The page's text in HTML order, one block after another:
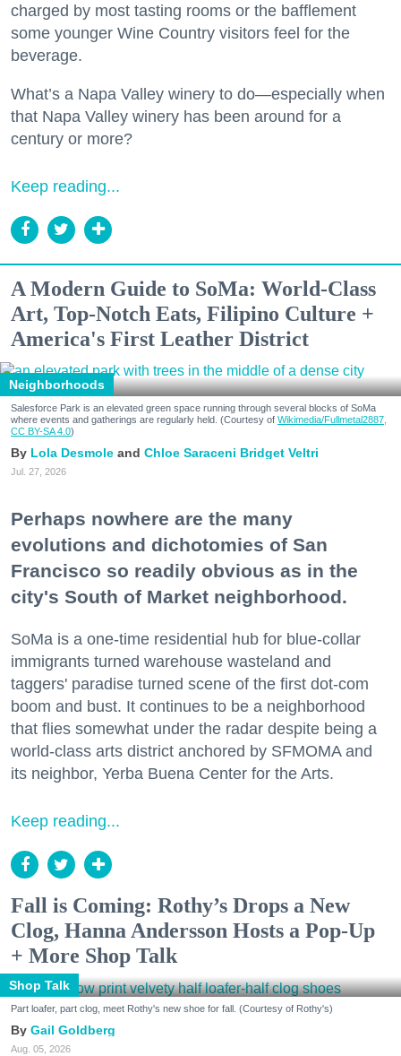
charged by most tasting rooms or the bafflement
some younger Wine Country visitors feel for the
beverage.
What’s a Napa Valley winery to do—especially when
that Napa Valley winery has been around for a
century or more?
Keep reading...
A Modern Guide to SoMa: World-Class
Art, Top-Notch Eats, Filipino Culture +
America's First Leather District
Neighborhoods
Salesforce Park is an elevated green space running through several blocks of SoMa
where events and gatherings are regularly held. (Courtesy of Wikimedia/Fullmetal2887,
CC BY-SA 4.0)
Lola Desmole Chloe Saraceni Bridget Veltri
Jul. 27, 2026
Perhaps nowhere are the many
evolutions and dichotomies of San
Francisco so readily obvious as in the
city's South of Market neighborhood.
SoMa is a one-time residential hub for blue-collar
immigrants turned warehouse wasteland and
taggers' paradise turned scene of the first dot-com
boom and bust. It continues to be a neighborhood
that flies somewhat under the radar despite being a
world-class arts district anchored by SFMOMA and
its neighbor, Yerba Buena Center for the Arts.
Keep reading...
Fall is Coming: Rothy’s Drops a New
Clog, Hanna Andersson Hosts a Pop-Up
+ More Shop Talk
Shop Talk
Part loafer, part clog, meet Rothy's new shoe for fall. (Courtesy of Rothy's)
Gail Goldberg
Aug. 05, 2026